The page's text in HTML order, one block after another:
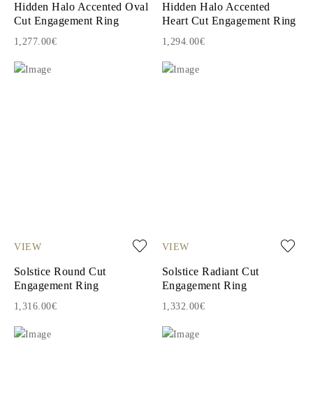
Hidden Halo Accented Oval
Cut Engagement Ring
1,277.00€
Hidden Halo Accented
Heart Cut Engagement Ring
1,294.00€
VIEW
Solstice Round Cut
Engagement Ring
1,316.00€
VIEW
Solstice Radiant Cut
Engagement Ring
1,332.00€